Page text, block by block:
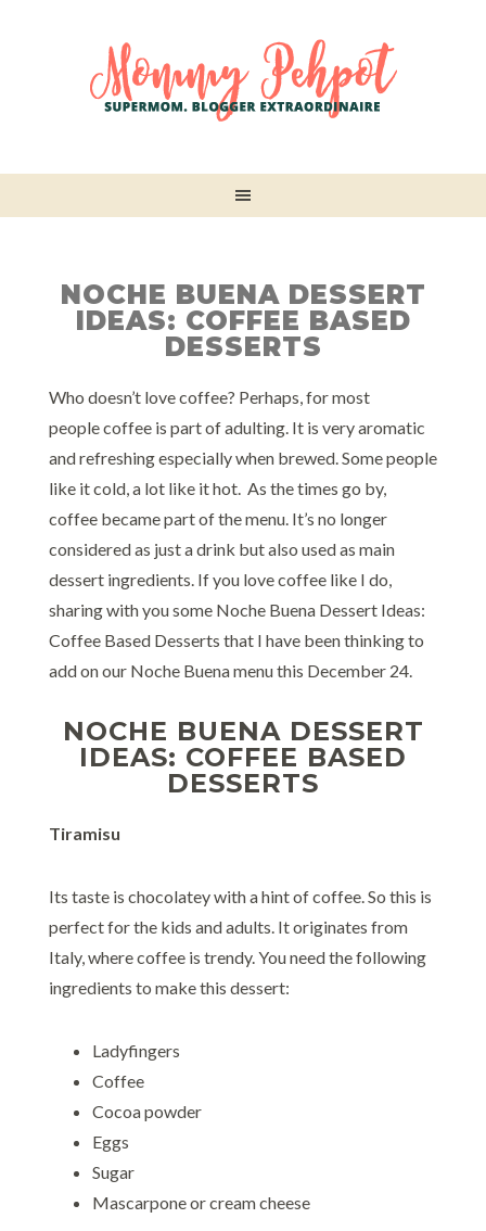
NOCHE BUENA DESSERT
IDEAS: COFFEE BASED
DESSERTS
Who doesn’t love coffee? Perhaps, for most
people coffee is part of adulting. It is very aromatic
and refreshing especially when brewed. Some people
like it cold, a lot like it hot. As the times go by,
coffee became part of the menu. It’s no longer
considered as just a drink but also used as main
dessert ingredients. If you love coffee like I do,
sharing with you some Noche Buena Dessert Ideas:
Coffee Based Desserts that I have been thinking to
add on our Noche Buena menu this December 24.
NOCHE BUENA DESSERT
IDEAS: COFFEE BASED
DESSERTS
Tiramisu
Its taste is chocolatey with a hint of coffee. So this is
perfect for the kids and adults. It originates from
Italy, where coffee is trendy. You need the following
ingredients to make this dessert:
Ladyfingers
Coffee
Cocoa powder
Eggs
Sugar
Mascarpone or cream cheese